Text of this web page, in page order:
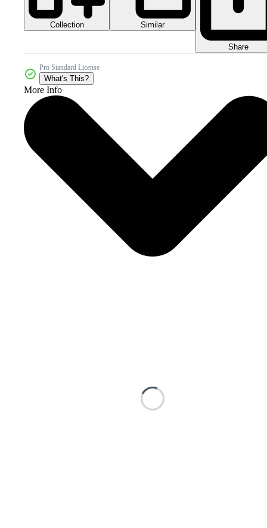
Collection Similar
Share
Pro Standard License
What's This?
More Info